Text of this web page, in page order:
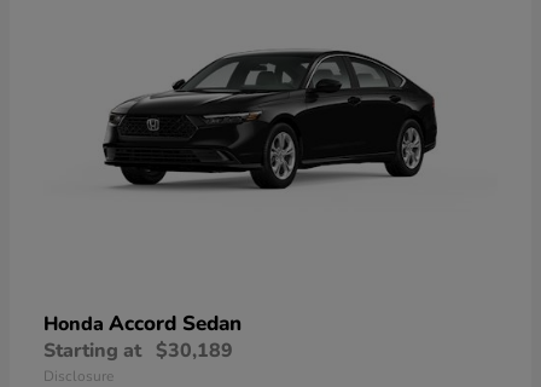
Honda Accord Sedan
Starting at $30,189
Disclosure